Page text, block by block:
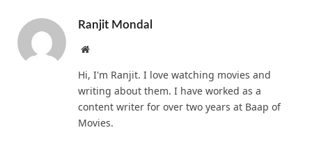
Ranjit Mondal
Website
Hi, I'm Ranjit. I love watching movies and
writing about them. I have worked as a
content writer for over two years at Baap of
Movies.